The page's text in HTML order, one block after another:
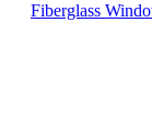
Fiberglass